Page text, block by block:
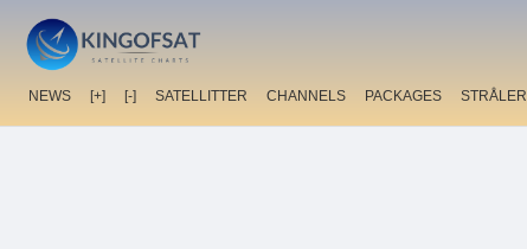
NEWS [+] [-] SATELLITTER CHANNELS PACKAGES STRÅLER